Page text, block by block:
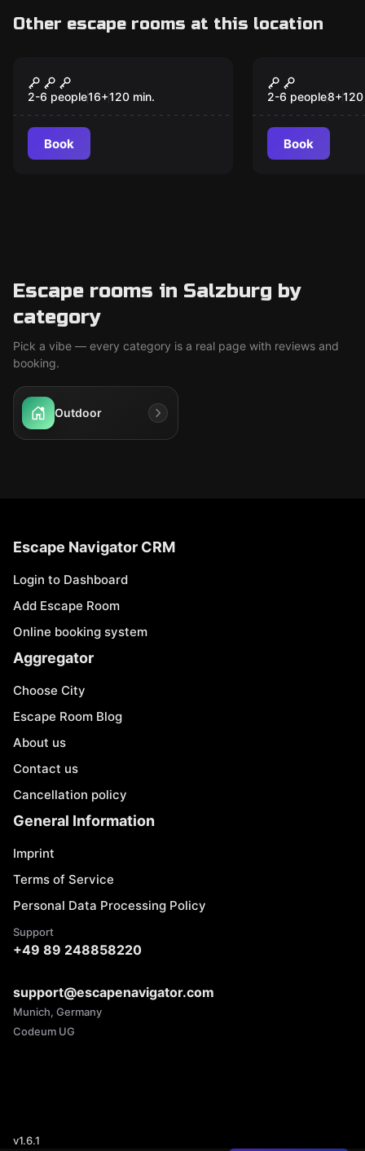
Other escape rooms at this location
Murder Under
Hypnosis
2-6 people16+120 min.
Book
Magical
2-6 people8+120
Book
Escape rooms in Salzburg by
category
Pick a vibe — every category is a real page with reviews and
booking.
Outdoor
Escape Navigator CRM
Login to Dashboard
Add Escape Room
Online booking system
Aggregator
Choose City
Escape Room Blog
About us
Contact us
Cancellation policy
General Information
Imprint
Terms of Service
Personal Data Processing Policy
Support
+49 89 248858220
support@escapenavigator.com
Munich, Germany
Codeum UG
v1.6.1